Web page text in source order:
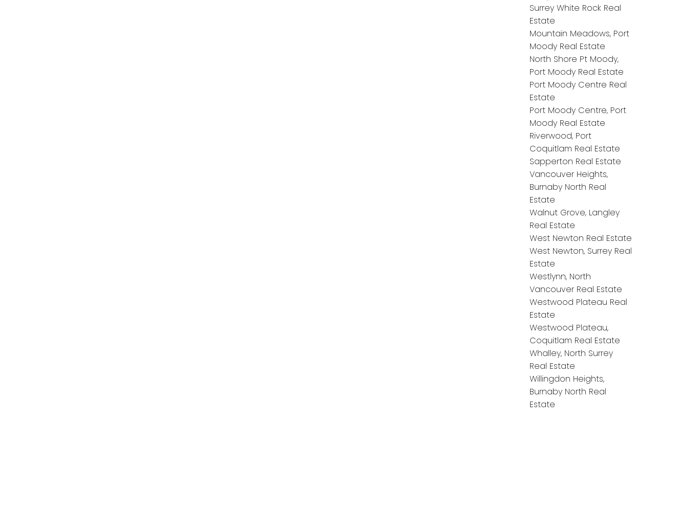
Surrey White Rock Real
Estate
Mountain Meadows, Port
Moody Real Estate
North Shore Pt Moody,
Port Moody Real Estate
Port Moody Centre Real
Estate
Port Moody Centre, Port
Moody Real Estate
Riverwood, Port
Coquitlam Real Estate
Sapperton Real Estate
Vancouver Heights,
Burnaby North Real
Estate
Walnut Grove, Langley
Real Estate
West Newton Real Estate
West Newton, Surrey Real
Estate
Westlynn, North
Vancouver Real Estate
Westwood Plateau Real
Estate
Westwood Plateau,
Coquitlam Real Estate
Whalley, North Surrey
Real Estate
Willingdon Heights,
Burnaby North Real
Estate